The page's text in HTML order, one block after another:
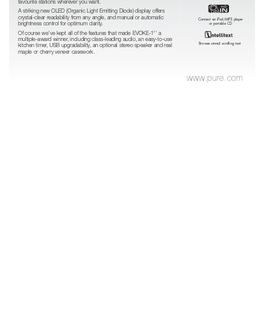
favourite stations wherever you want.
A striking new OLED (Organic Light Emitting Diode) display offers
crystal-clear readability from any angle, and manual or automatic
brightness control for optimum clarity.
Of course we’ve kept all of the features that made EVOKE-1 XT a
multiple-award winner, including class-leading audio, an easy-to-use
kitchen timer, USB upgradability, an optional stereo speaker and real
maple or cherry veneer casework.
www .pure.com
Connect an iPod/MP3 player
or portable CD
Browse stored scrolling text